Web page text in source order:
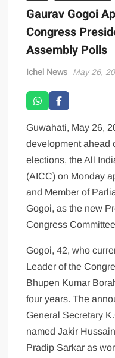
Gaurav Gogoi
Congress
Assembly Polls
Ichel News May 26,
Guwahati, May 26,
development ahead
elections, the All
(AICC) on Monday
and Member of
Gogoi, as the new
Congress
Gogoi, 42, who
Leader of the
Bhupen Kumar
four years. The
General Secretary
named Jakir
Pradip Sarkar as